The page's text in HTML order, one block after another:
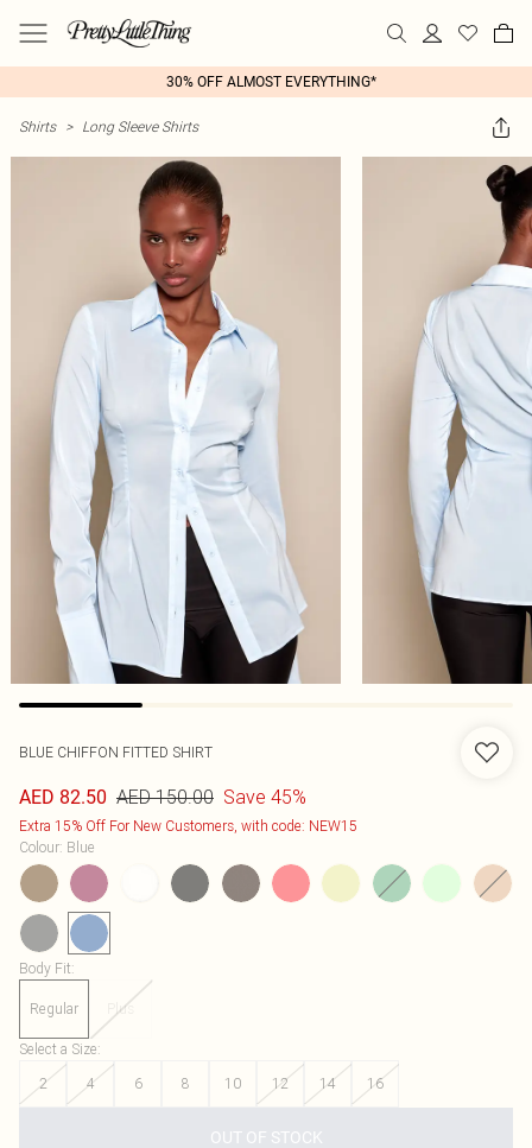
30% OFF ALMOST EVERYTHING*
Shirts > Long Sleeve Shirts
BLUE CHIFFON FITTED SHIRT
AED 82.50 AED 150.00 Save 45%
Extra 15% Off For New Customers, with code: NEW15
Colour: Blue
Body Fit:
Regular Plus
Select a Size:
2
4 6 8 10 12 14 16
OUT OF STOCK